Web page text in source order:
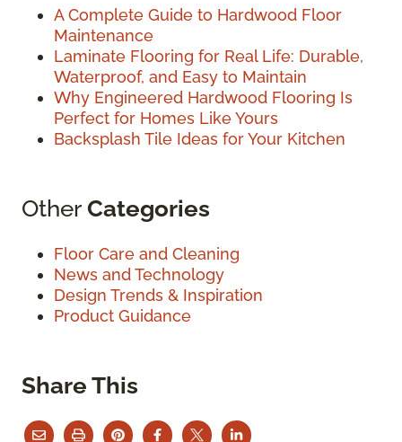
A Complete Guide to Hardwood Floor
Maintenance
Laminate Flooring for Real Life: Durable,
Waterproof, and Easy to Maintain
Why Engineered Hardwood Flooring Is
Perfect for Homes Like Yours
Backsplash Tile Ideas for Your Kitchen
OtherCategories
Floor Care and Cleaning
News and Technology
Design Trends & Inspiration
Product Guidance
Share This